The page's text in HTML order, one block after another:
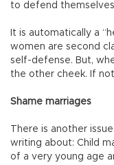
to defend
It is automatically a
women are second
self-defense. But,
the other cheek. If
Shame marriages
There is another
writing about: Child
of a very young age